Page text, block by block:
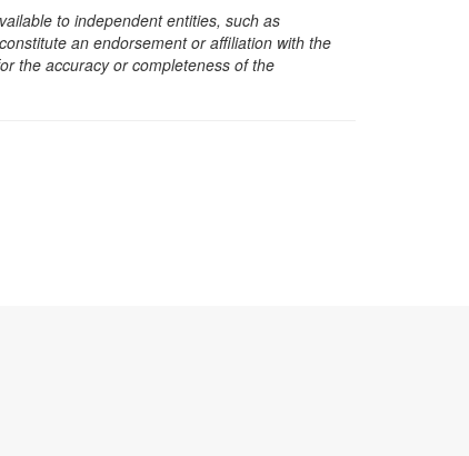
to independent entities, such as
an endorsement or affiliation with the
the accuracy or completeness of the